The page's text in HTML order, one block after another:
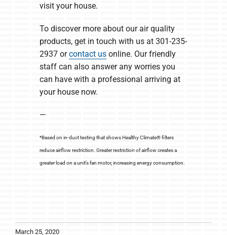
visit your house.
To discover more about our air quality
products, get in touch with us at 301-235-
2937 orcontact usonline. Our friendly
staff can also answer any worries you
can have with a professional arriving at
your house now.
—
*Based on in-duct testing that shows Healthy Climate® filters
reduce airflow restriction. Greater restriction of airflow creates a
greater load on a unit’s fan motor, increasing energy consumption.
March 25, 2020